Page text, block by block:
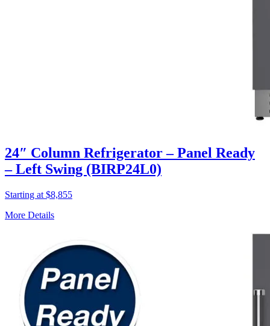
24″ Column Refrigerator – Panel Ready
– Left Swing (BIRP24L0)
Starting at $8,855
More Details